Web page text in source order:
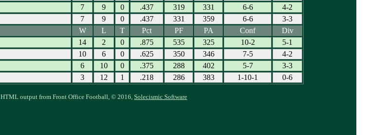
7 9 0 .437 319 331 6-6
4-2
7 9 0 .437 331 359 6-6
3-3
W L T Pct PF PA Conf
Div
14 2 0 .875 535 325 10-2
5-1
10 6 0 .625 350 346 7-5
4-2
6 10 0 .375 288 402 5-7
3-3
3 12 1 .218 286 383 1-10-1 0-6
HTML output from Front Office Football, © 2016, Solecismic Software